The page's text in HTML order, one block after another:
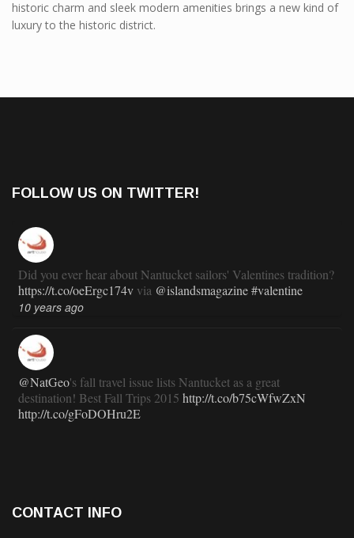
historic charm and sleek modern amenities brings a new kind of
luxury to the historic district.
FOLLOW US ON TWITTER!
Did you ever hear about Nantucket sailors' Valentines tradition?
https://t.co/oeErgc174v via @islandsmagazine#valentine
10 years ago
@NatGeo's fall travel issue lists Nantucket as a great
destination! Best Fall Trips 2015 http://t.co/b75cWfwZxN
http://t.co/gFoDOHru2E
RT@TravlandLeisure
staying exactly the same):
CONTACT INFO